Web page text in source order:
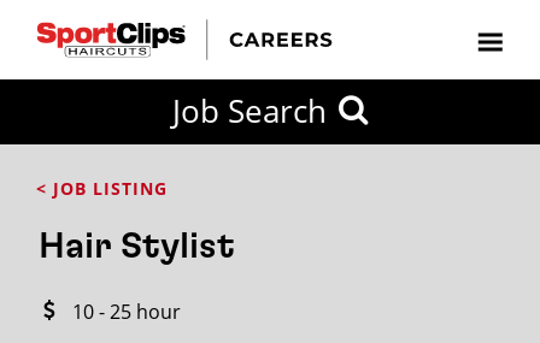
Job Search
< JOB LISTING
Hair Stylist
10 - 25 hour
FROM?
within
City / State